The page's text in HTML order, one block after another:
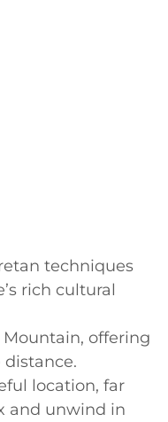
techniques
rich cultural
offering
location, far
and unwind in